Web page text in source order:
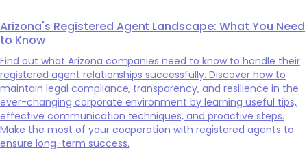
Arizona's Registered Agent Landscape: What You Need
to Know
Find out what Arizona companies need to know to handle their
registered agent relationships successfully. Discover how to
maintain legal compliance, transparency, and resilience in the
ever-changing corporate environment by learning useful tips,
effective communication techniques, and proactive steps.
Make the most of your cooperation with registered agents to
ensure long-term success.